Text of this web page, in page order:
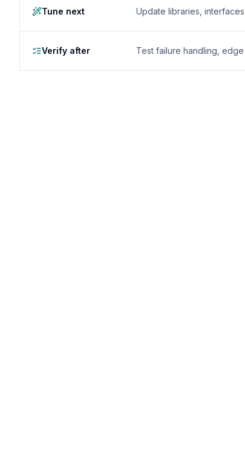
Tune next Update libraries,
Verify after Test failure handling,